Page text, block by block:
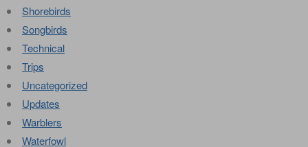
Shorebirds
Songbirds
Technical
Trips
Uncategorized
Updates
Warblers
Waterfowl